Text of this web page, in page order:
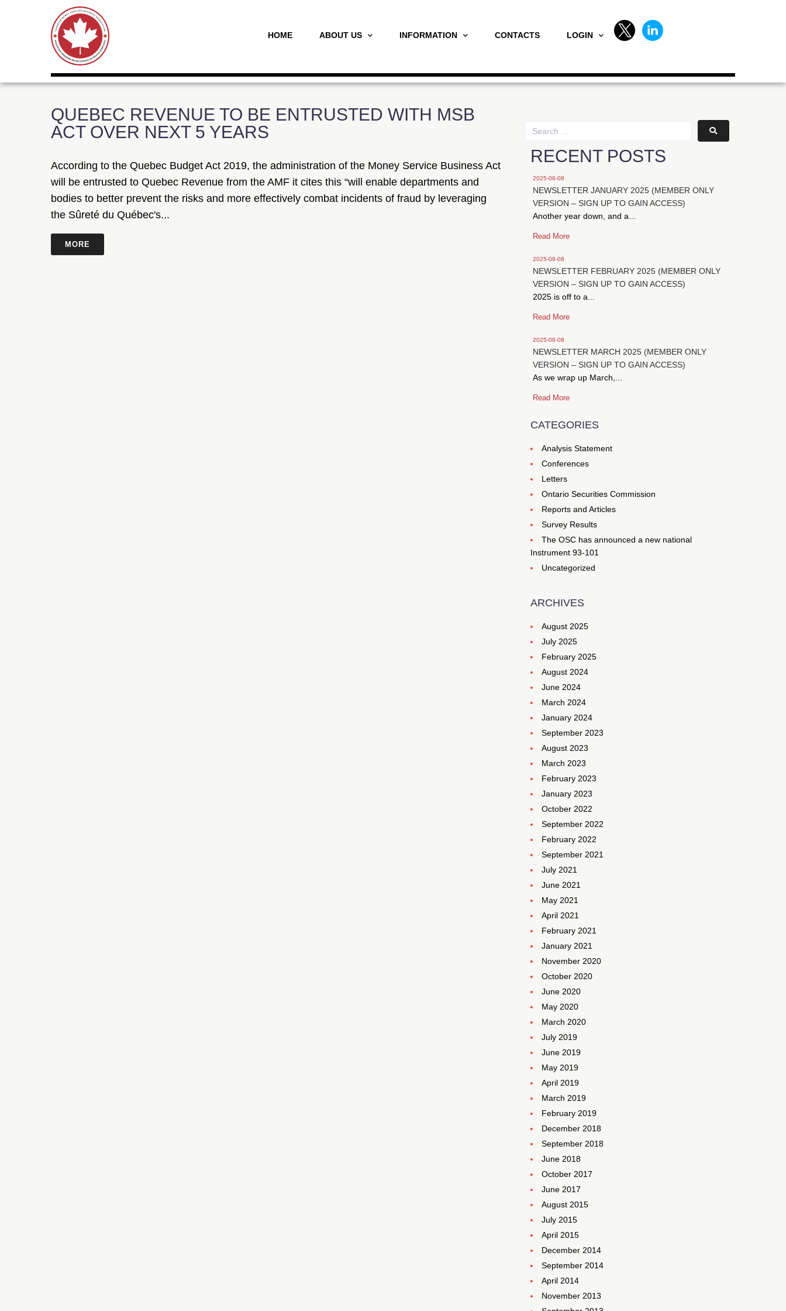
HOME ABOUT US INFORMATION CONTACTS LOGIN
QUEBEC REVENUE TO BE ENTRUSTED WITH MSB
ACT OVER NEXT 5 YEARS
According to the Quebec Budget Act 2019, the administration of the Money Service Business Act
will be entrusted to Quebec Revenue from the AMF it cites this “will enable departments and
bodies to better prevent the risks and more effectively combat incidents of fraud by leveraging
the Sûreté du Québec's...
MORE
RECENT POSTS
2025-08-08
NEWSLETTER JANUARY 2025 (MEMBER ONLY
VERSION – SIGN UP TO GAIN ACCESS)
Another year down, and a...
Read More
2025-08-08
NEWSLETTER FEBRUARY 2025 (MEMBER ONLY
VERSION – SIGN UP TO GAIN ACCESS)
2025 is off to a...
Read More
2025-08-08
NEWSLETTER MARCH 2025 (MEMBER ONLY
VERSION – SIGN UP TO GAIN ACCESS)
As we wrap up March,...
Read More
CATEGORIES
Analysis Statement
Conferences
Letters
Ontario Securities Commission
Reports and Articles
Survey Results
The OSC has announced a new national
Instrument 93-101
Uncategorized
ARCHIVES
August 2025
July 2025
February 2025
August 2024
June 2024
March 2024
January 2024
September 2023
August 2023
March 2023
February 2023
January 2023
October 2022
September 2022
February 2022
September 2021
July 2021
June 2021
May 2021
April 2021
February 2021
January 2021
November 2020
October 2020
June 2020
May 2020
March 2020
July 2019
June 2019
May 2019
April 2019
March 2019
February 2019
December 2018
September 2018
June 2018
October 2017
June 2017
August 2015
July 2015
April 2015
December 2014
September 2014
April 2014
November 2013